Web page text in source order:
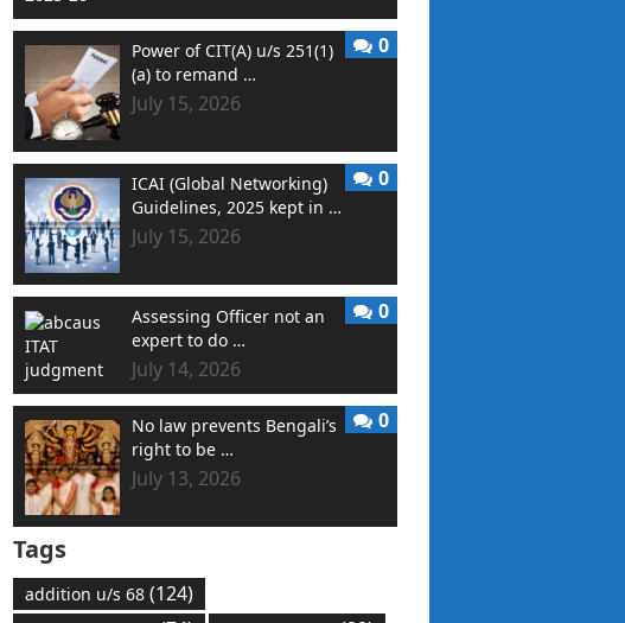
Power of CIT(A) u/s 251(1)
(a) to remand …
July 15, 2026
0
ICAI (Global Networking)
Guidelines, 2025 kept in …
July 15, 2026
0
Assessing Officer not an
expert to do …
July 14, 2026
0
No law prevents Bengali’s
right to be …
July 13, 2026
0
Tags
addition u/s 68 (124)